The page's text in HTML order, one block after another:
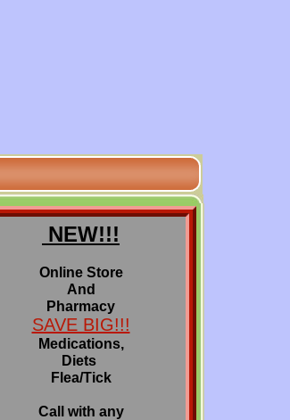
NEW!!!
Online Store
And
Pharmacy
SAVE BIG!!!
Medications,
Diets
Flea/Tick
Call with any